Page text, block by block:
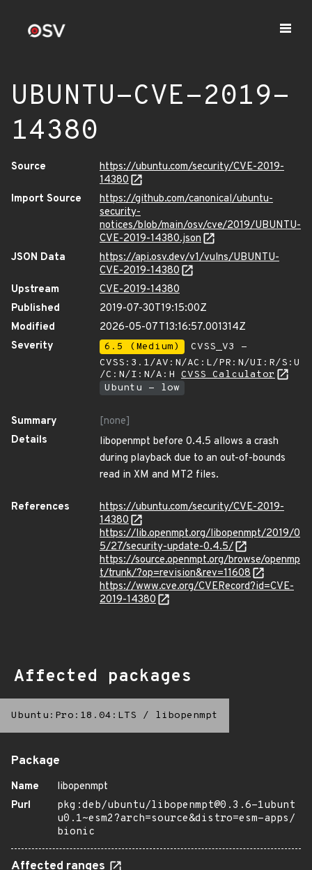
UBUNTU-CVE-2019-
14380
Source
https://ubuntu.com/security/CVE-2019-
14380
Import Source
https://github.com/canonical/ubuntu-
security-
notices/blob/main/osv/cve/2019/UBUNTU-
CVE-2019-14380.json
JSON Data
https://api.osv.dev/v1/vulns/UBUNTU-
CVE-2019-14380
Upstream
CVE-2019-14380
Published
2019-07-30T19:15:00Z
Modified
2026-05-07T13:16:57.001314Z
Severity
6.5 (Medium)
CVSS_V3 -
CVSS:3.1/AV:N/AC:L/PR:N/UI:R/S:U
/C:N/I:N/A:H CVSS Calculator
Ubuntu - low
Summary
[none]
Details
libopenmpt before 0.4.5 allows a crash
during playback due to an out-of-bounds
read in XM and MT2 files.
References
https://ubuntu.com/security/CVE-2019-
14380
https://lib.openmpt.org/libopenmpt/2019/0
5/27/security-update-0.4.5/
https://source.openmpt.org/browse/openmp
t/trunk/?op=revision&rev=11608
https://www.cve.org/CVERecord?id=CVE-
2019-14380
Affected packages
Ubuntu:Pro:18.04:LTS / libopenmpt
Package
Name
libopenmpt
Purl
pkg:deb/ubuntu/libopenmpt@0.3.6-1ubunt
u0.1~esm2?arch=source&distro=esm-apps/
bionic
Affected ranges